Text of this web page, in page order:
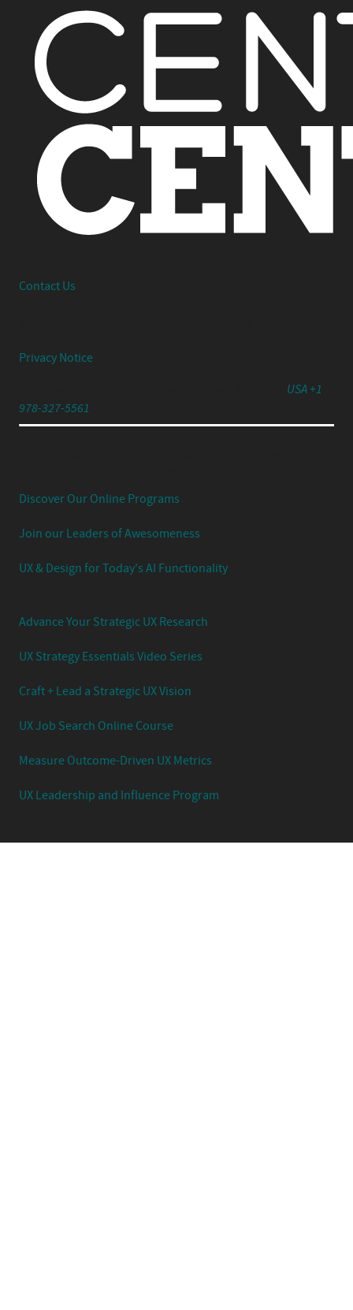
Contact Us
Privacy Notice
USA +1
978-327-5561
Discover Our Online Programs
Join our Leaders of Awesomeness
UX & Design for Today's AI Functionality
Advance Your Strategic UX Research
UX Strategy Essentials Video Series
Craft + Lead a Strategic UX Vision
UX Job Search Online Course
Measure Outcome-Driven UX Metrics
UX Leadership and Influence Program